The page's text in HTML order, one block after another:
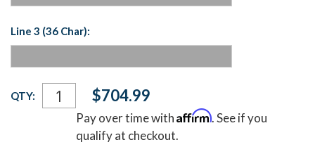
Line 3 (36 Char):
Current
Stock:
QTY: $704.99
Pay over time withAffirm. See if you
qualify at checkout.